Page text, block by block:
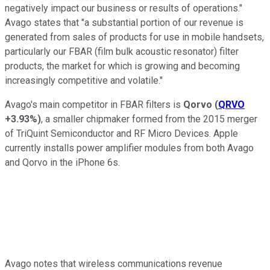
negatively impact our business or results of operations."
Avago states that "a substantial portion of our revenue is
generated from sales of products for use in mobile handsets,
particularly our FBAR (film bulk acoustic resonator) filter
products, the market for which is growing and becoming
increasingly competitive and volatile."
Avago's main competitor in FBAR filters is Qorvo (QRVO
+3.93%), a smaller chipmaker formed from the 2015 merger
of TriQuint Semiconductor and RF Micro Devices. Apple
currently installs power amplifier modules from both Avago
and Qorvo in the iPhone 6s.
Avago notes that wireless communications revenue